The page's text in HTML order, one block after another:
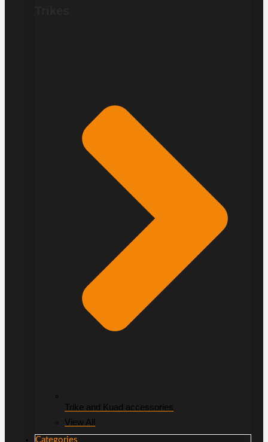
Trike and Kuad accessories
View All
Categories